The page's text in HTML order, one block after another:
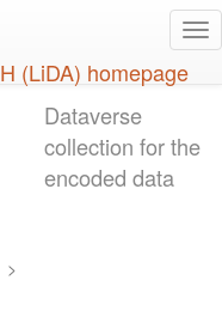
Dataverse
collection for the
encoded data
>